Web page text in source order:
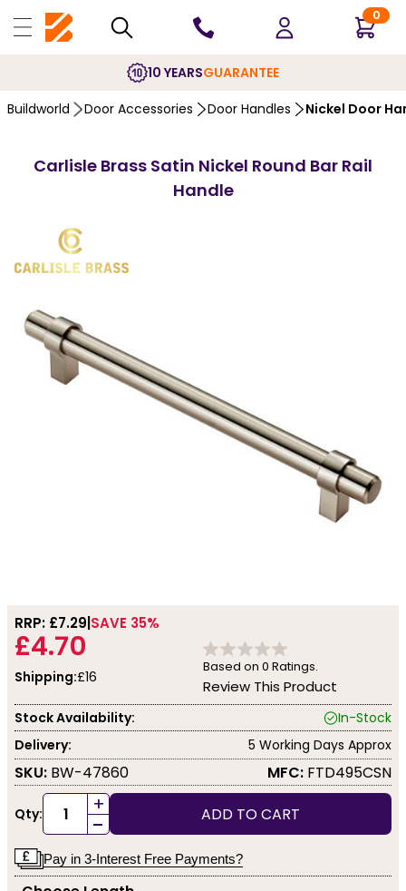
0
10 YEARSGUARANTEE
Buildworld Door Accessories Door Handles Nickel Door
Carlisle Brass Satin Nickel Round Bar Rail
Handle
RRP: £7.29 SAVE 35%
£4.70
Shipping:£16
Based on 0 Ratings.
Review This Product
Stock Availability:
In-Stock
Delivery:
5 Working Days Approx
SKU: BW-47860 MFC: FTD495CSN
Qty: +
- ADD TO CART
Pay in 3-Interest Free Payments?